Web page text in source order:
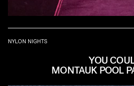
NYLON NIGHTS
YOU
MONTAUK POOL